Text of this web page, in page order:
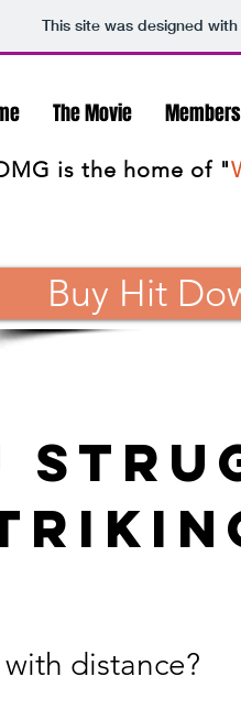
This site was designed
The Movie Members
is the home of "
Buy Hit
distance?